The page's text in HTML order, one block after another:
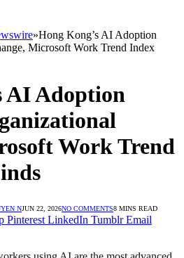
»Hong Kong’s AI Adoption
Microsoft Work Trend Index
AI Adoption
Work Trend
NJUN 22, 2026NO COMMENTS8 MINS READ
Pinterest LinkedIn Tumblr Email